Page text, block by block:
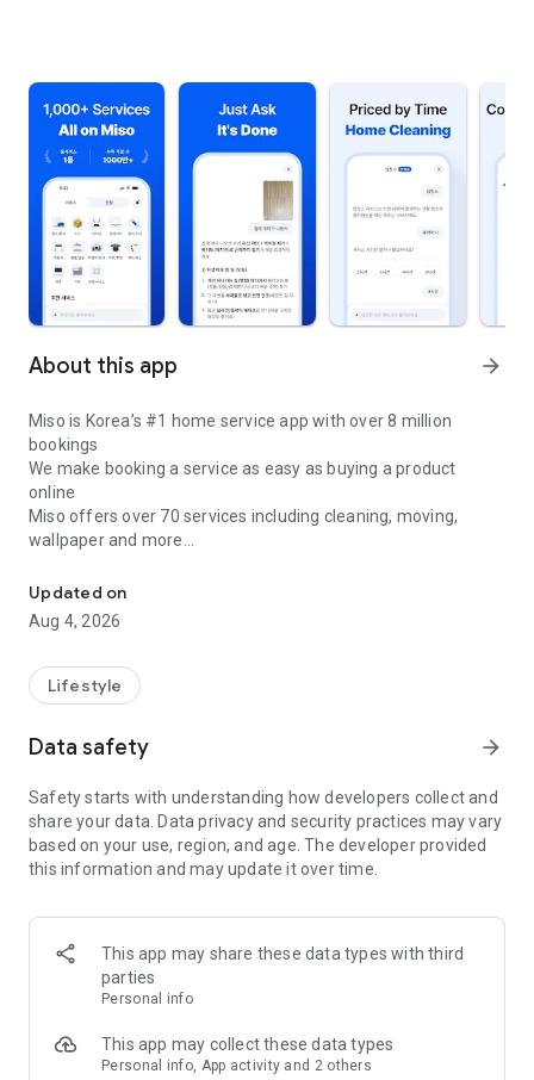
About this app arrow_forward
Miso is Korea’s #1 home service app with over 8 million
bookings
We make booking a service as easy as buying a product
online
Miso offers over 70 services including cleaning, moving,
wallpaper and more
▶ Miso Cleaning Service
- Miso offers services ranging from 2 to 8 hours
- Our quality assurance system ensures a great experience
- Compare 3 moving services instantly for free
- Book your move and deep cleaning through Miso
- Compare actual reviews from real customers
▶ Miso Moving Service For Studios
- Instantly book quality moving services for studios
- Get connected with properly trained movers
over 4.0
Updated on
Aug 4, 2026
Lifestyle
Data safety arrow_forward
Safety starts with understanding how developers collect and
share your data. Data privacy and security practices may vary
based on your use, region, and age. The developer provided
this information and may update it over time.
This app may share these data types with third
parties
Personal info
This app may collect these data types
Personal info, App activity and 2 others